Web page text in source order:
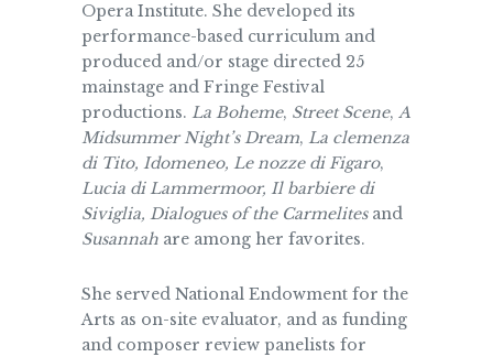
Opera Institute. She developed its
performance-based curriculum and
produced and/or stage directed 25
mainstage and Fringe Festival
productions. La Boheme, Street Scene, A
Midsummer Night’s Dream, La clemenza
di Tito, Idomeneo, Le nozze di Figaro,
Lucia di Lammermoor, Il barbiere di
Siviglia, Dialogues of the Carmelites and
Susannah are among her favorites.
She served National Endowment for the
Arts as on-site evaluator, and as funding
and composer review panelists for